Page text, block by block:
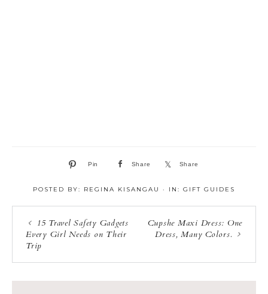
Pin Share Share
POSTED BY: REGINA KISANGAU · IN: GIFT GUIDES
15 Travel Safety Gadgets
Every Girl Needs on Their
Trip
Cupshe Maxi Dress: One
Dress, Many Colors.